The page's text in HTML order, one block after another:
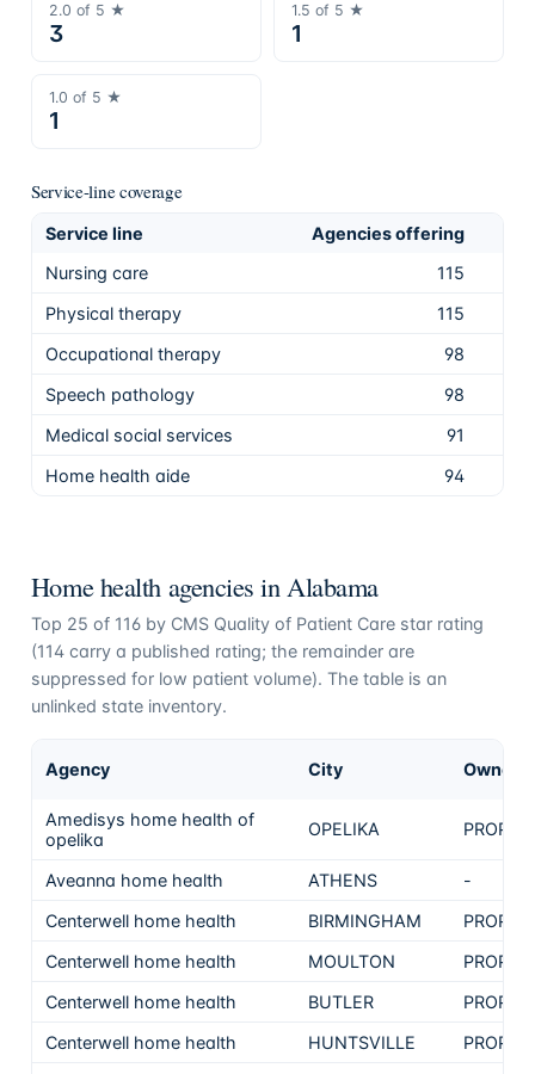
2.0 of 5 ★
3
1.5 of 5 ★
1
1.0 of 5 ★
1
Service-line coverage
Service line Agencies offering
Nursing care
115
Physical therapy
115
Occupational therapy
98
Speech pathology
98
Medical social services
91
Home health aide
94
Home health agencies in Alabama
Top 25 of 116by CMS Quality of Patient Care star rating
(114carry a published rating; the remainder are
suppressed for low patient volume). The table is an
unlinked state inventory.
Agency City
Amedisys home health of
opelika
OPELIKA
Aveanna home health ATHENS
-
Centerwell home health
BIRMINGHAM
Centerwell home health
MOULTON
Centerwell home health
BUTLER
Centerwell home health
HUNTSVILLE